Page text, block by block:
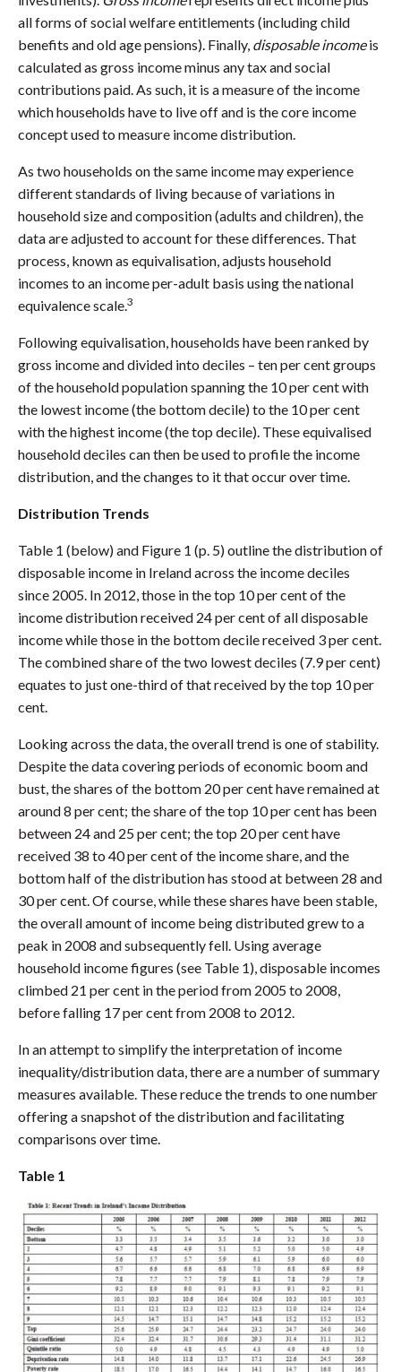
all forms of social welfare entitlements (including child
benefits and old age pensions). Finally, disposable incomeis
calculated as gross income minus any tax and social
contributions paid. As such, it is a measure of the income
which households have to live off and is the core income
concept used to measure income distribution.
As two households on the same income may experience
different standards of living because of variations in
household size and composition (adults and children), the
data are adjusted to account for these differences. That
process, known as equivalisation, adjusts household
incomes to an income per-adult basis using the national
equivalence scale. 3
Following equivalisation, households have been ranked by
gross income and divided into deciles – ten per cent groups
of the household population spanning the 10 per cent with
the lowest income (the bottom decile) to the 10 per cent
with the highest income (the top decile). These equivalised
household deciles can then be used to profile the income
distribution, and the changes to it that occur over time.
Distribution Trends
Table 1 (below) and Figure 1 (p. 5) outline the distribution of
disposable income in Ireland across the income deciles
since 2005. In 2012, those in the top 10 per cent of the
income distribution received 24 per cent of all disposable
income while those in the bottom decile received 3 per cent.
The combined share of the two lowest deciles (7.9 per cent)
equates to just one-third of that received by the top 10 per
cent.
Looking across the data, the overall trend is one of stability.
Despite the data covering periods of economic boom and
bust, the shares of the bottom 20 per cent have remained at
around 8 per cent; the share of the top 10 per cent has been
between 24 and 25 per cent; the top 20 per cent have
received 38 to 40 per cent of the income share, and the
bottom half of the distribution has stood at between 28 and
30 per cent. Of course, while these shares have been stable,
the overall amount of income being distributed grew to a
peak in 2008 and subsequently fell. Using average
household income figures (see Table 1), disposable incomes
climbed 21 per cent in the period from 2005 to 2008,
before falling 17 per cent from 2008 to 2012.
In an attempt to simplify the interpretation of income
inequality/distribution data, there are a number of summary
measures available. These reduce the trends to one number
offering a snapshot of the distribution and facilitating
comparisons over time.
Table 1